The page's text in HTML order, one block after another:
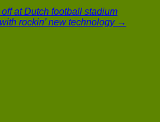
at Dutch football stadium
rockin’ new technology →